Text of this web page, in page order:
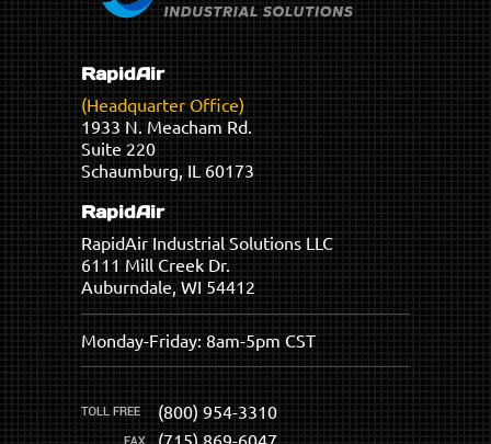
RapidAir
(Headquarter Office)
1933 N. Meacham Rd.
Suite 220
Schaumburg, IL 60173
RapidAir
RapidAir Industrial Solutions LLC
6111 Mill Creek Dr.
Auburndale, WI 54412
Monday-Friday: 8am-5pm CST
(800) 954-3310